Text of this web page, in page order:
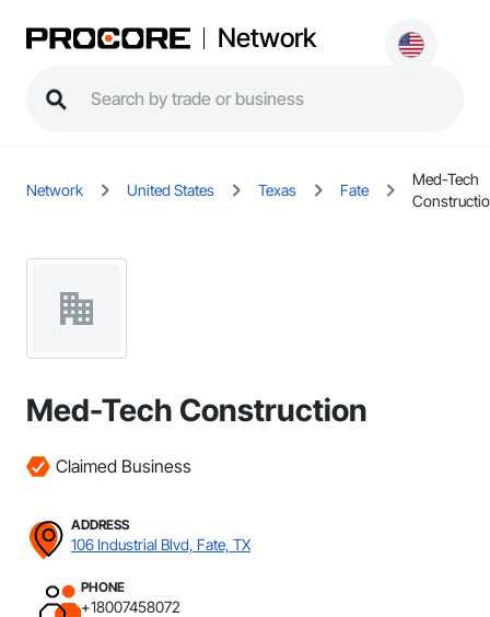
Network
Network United States Texas Fate
Med-Tech
Med-Tech Construction
Claimed Business
ADDRESS
106 Industrial Blvd, Fate, TX
PHONE
+18007458072